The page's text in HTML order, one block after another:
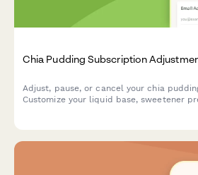
Chia Pudding Subscription
Adjust, pause, or cancel your chia
Customize your liquid base, sweetener